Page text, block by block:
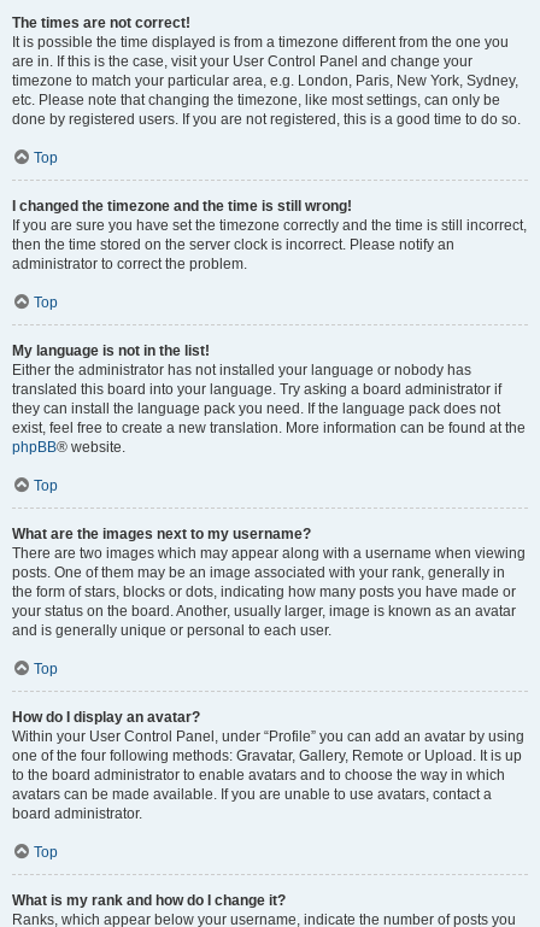
The times are not correct!
It is possible the time displayed is from a timezone different from the one you
are in. If this is the case, visit your User Control Panel and change your
timezone to match your particular area, e.g. London, Paris, New York, Sydney,
etc. Please note that changing the timezone, like most settings, can only be
done by registered users. If you are not registered, this is a good time to do so.
Top
I changed the timezone and the time is still wrong!
If you are sure you have set the timezone correctly and the time is still incorrect,
then the time stored on the server clock is incorrect. Please notify an
administrator to correct the problem.
Top
My language is not in the list!
Either the administrator has not installed your language or nobody has
translated this board into your language. Try asking a board administrator if
they can install the language pack you need. If the language pack does not
exist, feel free to create a new translation. More information can be found at the
phpBB® website.
Top
What are the images next to my username?
There are two images which may appear along with a username when viewing
posts. One of them may be an image associated with your rank, generally in
the form of stars, blocks or dots, indicating how many posts you have made or
your status on the board. Another, usually larger, image is known as an avatar
and is generally unique or personal to each user.
Top
How do I display an avatar?
Within your User Control Panel, under “Profile” you can add an avatar by using
one of the four following methods: Gravatar, Gallery, Remote or Upload. It is up
to the board administrator to enable avatars and to choose the way in which
avatars can be made available. If you are unable to use avatars, contact a
board administrator.
Top
What is my rank and how do I change it?
Ranks, which appear below your username, indicate the number of posts you